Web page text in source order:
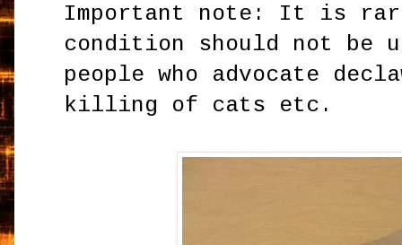
Important note: It is
condition should not be
people who advocate
killing of cats etc.